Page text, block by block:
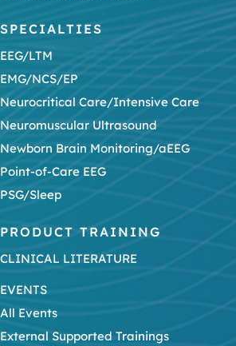
SPECIALTIES
EEG/LTM
EMG/NCS/EP
Neurocritical Care/Intensive Care
Neuromuscular Ultrasound
Newborn Brain Monitoring/aEEG
Point-of-Care EEG
PSG/Sleep
PRODUCT TRAINING
CLINICAL LITERATURE
EVENTS
All Events
External Supported Trainings